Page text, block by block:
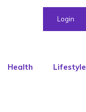
Login
Health Lifestyle